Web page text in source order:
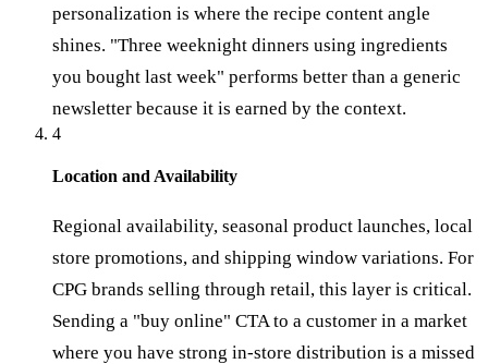
personalization is where the recipe content angle
shines. "Three weeknight dinners using ingredients
you bought last week" performs better than a generic
newsletter because it is earned by the context.
4
Location and Availability
Regional availability, seasonal product launches, local
store promotions, and shipping window variations. For
CPG brands selling through retail, this layer is critical.
Sending a "buy online" CTA to a customer in a market
where you have strong in-store distribution is a missed